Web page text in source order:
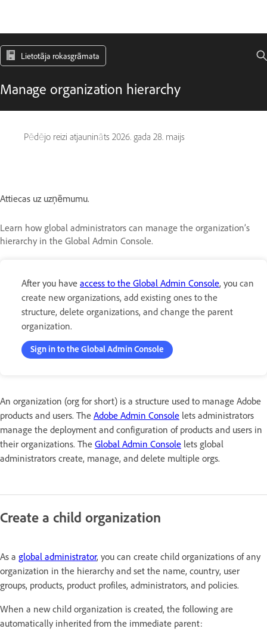
Lietotāja rokasgrāmata
Manage organization hierarchy
Pēdējo reizi atjaunināts 2026. gada 28. maijs
Attiecas uz uzņēmumu.
Learn how global administrators can manage the organization’s
hierarchy in the Global Admin Console.
After you have access to the Global Admin Console, you can
create new organizations, add existing ones to the
structure, delete organizations, and change the parent
organization.
Sign in to the Global Admin Console
An organization (org for short) is a structure used to manage Adobe
products and users. The Adobe Admin Console lets administrators
manage the deployment and configuration of products and users in
their organizations. The Global Admin Console lets global
administrators create, manage, and delete multiple orgs.
Create a child organization
As a global administrator, you can create child organizations of any
organization in the hierarchy and set the name, country, user
groups, products, product profiles, administrators, and policies.
When a new child organization is created, the following are
automatically inherited from the immediate parent: